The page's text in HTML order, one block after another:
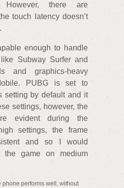
However, there are
touch latency doesn’t
enough to handle
Subway Surfer and
and graphics-heavy
PUBG is set to
setting by default and it
settings, however, the
evident during the
settings, the frame
and so I would
the game on medium
phone performs well, without